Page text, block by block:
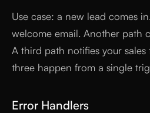
Use case: a new lead comes
welcome email. Another path
A third path notifies your sales
three happen from a single
Error Handlers